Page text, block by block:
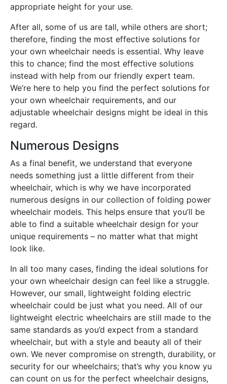
appropriate height for your use.
After all, some of us are tall, while others are short;
therefore, finding the most effective solutions for
your own wheelchair needs is essential. Why leave
this to chance; find the most effective solutions
instead with help from our friendly expert team.
We’re here to help you find the perfect solutions for
your own wheelchair requirements, and our
adjustable wheelchair designs might be ideal in this
regard.
Numerous Designs
As a final benefit, we understand that everyone
needs something just a little different from their
wheelchair, which is why we have incorporated
numerous designs in our collection of folding power
wheelchair models. This helps ensure that you’ll be
able to find a suitable wheelchair design for your
unique requirements – no matter what that might
look like.
In all too many cases, finding the ideal solutions for
your own wheelchair design can feel like a struggle.
However, our small, lightweight folding electric
wheelchair could be just what you need. All of our
lightweight electric wheelchairs are still made to the
same standards as you’d expect from a standard
wheelchair, but with a style and beauty all of their
own. We never compromise on strength, durability, or
security for our wheelchairs; that’s why you know yu
can count on us for the perfect wheelchair designs,